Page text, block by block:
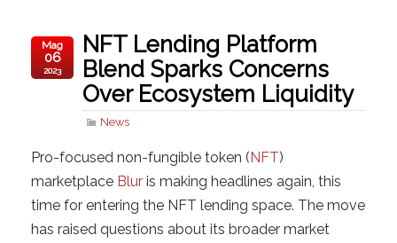
NFT Lending Platform
Blend Sparks Concerns
Over Ecosystem Liquidity
News
Mag
06
2023
Pro-focused non-fungible token (NFT)
marketplace Blur is making headlines again, this
time for entering the NFT lending space. The move
has raised questions about its broader market